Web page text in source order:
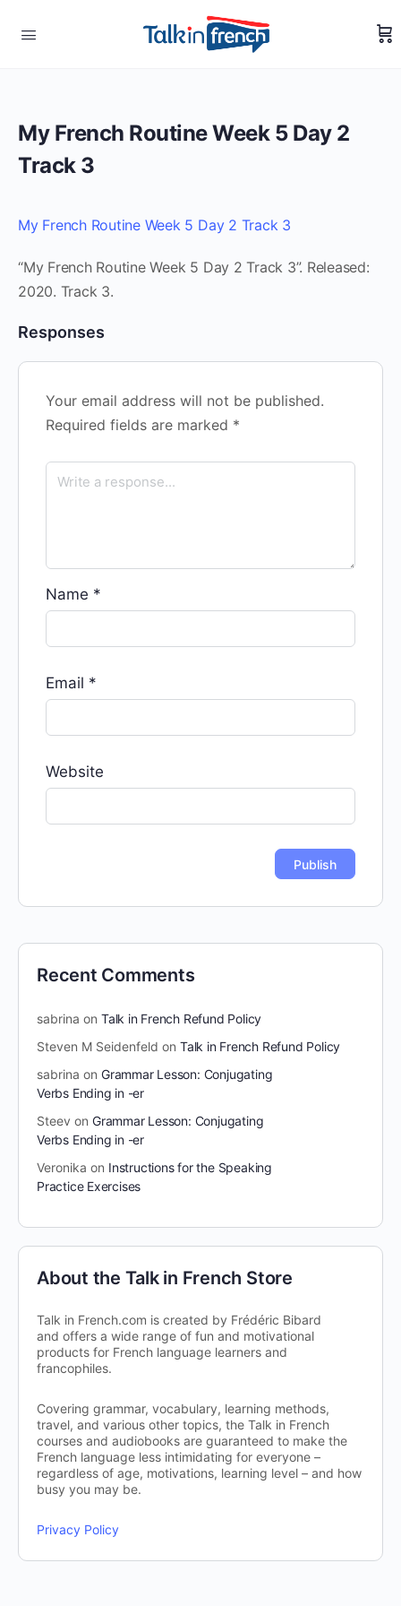
My French Routine Week 5 Day 2
Track 3
My French Routine Week 5 Day 2 Track 3
“My French Routine Week 5 Day 2 Track 3”. Released:
2020. Track 3.
Responses
Your email address will not be published.
Required fields are marked *
Name *
Email *
Website
Recent Comments
sabrina on Talk in French Refund Policy
Steven M Seidenfeld on Talk in French Refund Policy
sabrina on Grammar Lesson: Conjugating
Verbs Ending in -er
Steev on Grammar Lesson: Conjugating
Verbs Ending in -er
Veronika on Instructions for the Speaking
Practice Exercises
About the Talk in French Store
Talk in French.com is created by Frédéric Bibard
and offers a wide range of fun and motivational
products for French language learners and
francophiles.
Covering grammar, vocabulary, learning methods,
travel, and various other topics, the Talk in French
courses and audiobooks are guaranteed to make the
French language less intimidating for everyone –
regardless of age, motivations, learning level – and how
busy you may be.
Privacy Policy